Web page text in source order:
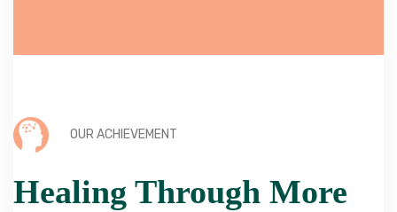
OUR ACHIEVEMENT
Healing Through More